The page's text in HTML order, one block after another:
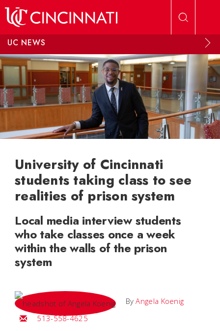
UC NEWS
University of Cincinnati
students taking class to see
realities of prison system
Local media interview students
who take classes once a week
within the walls of the prison
system
ByAngela Koenig
Email Angela
513-558-4625